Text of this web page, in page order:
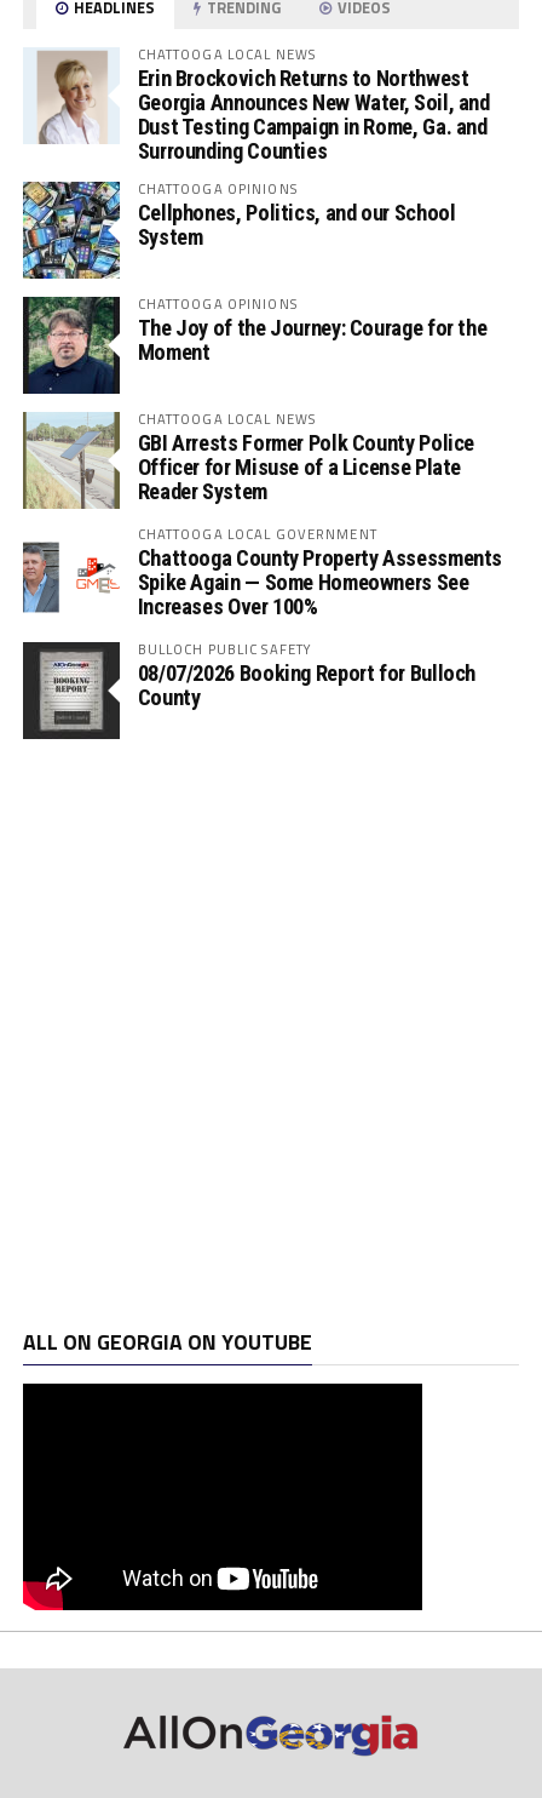
HEADLINES TRENDING VIDEOS
CHATTOOGA LOCAL NEWS
Erin Brockovich Returns to Northwest
Georgia Announces New Water, Soil, and
Dust Testing Campaign in Rome, Ga. and
Surrounding Counties
CHATTOOGA OPINIONS
Cellphones, Politics, and our School
System
CHATTOOGA OPINIONS
The Joy of the Journey: Courage for the
Moment
CHATTOOGA LOCAL NEWS
GBI Arrests Former Polk County Police
Officer for Misuse of a License Plate
Reader System
CHATTOOGA LOCAL GOVERNMENT
Chattooga County Property Assessments
Spike Again — Some Homeowners See
Increases Over 100%
BULLOCH PUBLIC SAFETY
08/07/2026 Booking Report for Bulloch
County
ALL ON GEORGIA ON YOUTUBE